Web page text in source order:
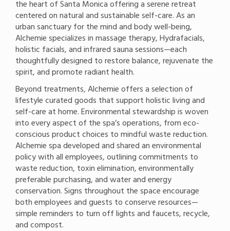
the heart of Santa Monica offering a serene retreat
centered on natural and sustainable self-care. As an
urban sanctuary for the mind and body well-being,
Alchemie specializes in massage therapy, Hydrafacials,
holistic facials, and infrared sauna sessions—each
thoughtfully designed to restore balance, rejuvenate the
spirit, and promote radiant health.
Beyond treatments, Alchemie offers a selection of
lifestyle curated goods that support holistic living and
self-care at home. Environmental stewardship is woven
into every aspect of the spa’s operations, from eco-
conscious product choices to mindful waste reduction.
Alchemie spa developed and shared an environmental
policy with all employees, outlining commitments to
waste reduction, toxin elimination, environmentally
preferable purchasing, and water and energy
conservation. Signs throughout the space encourage
both employees and guests to conserve resources—
simple reminders to turn off lights and faucets, recycle,
and compost.